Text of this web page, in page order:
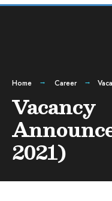
Home Career
Vacancy
2021)